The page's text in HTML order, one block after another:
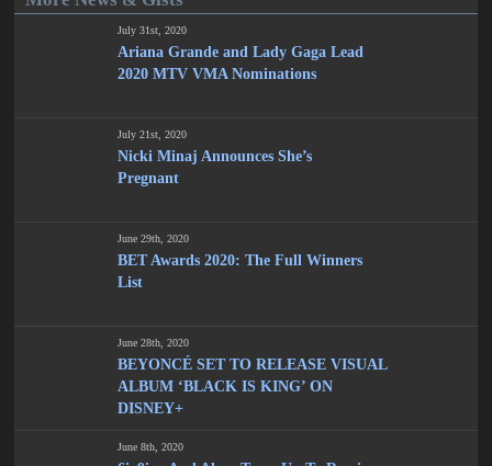
July 31st, 2020
Ariana Grande and Lady Gaga Lead
2020 MTV VMA Nominations
July 21st, 2020
Nicki Minaj Announces She’s
Pregnant
June 29th, 2020
BET Awards 2020: The Full Winners
List
June 28th, 2020
BEYONCÉ SET TO RELEASE VISUAL
ALBUM ‘BLACK IS KING’ ON
DISNEY+
June 8th, 2020